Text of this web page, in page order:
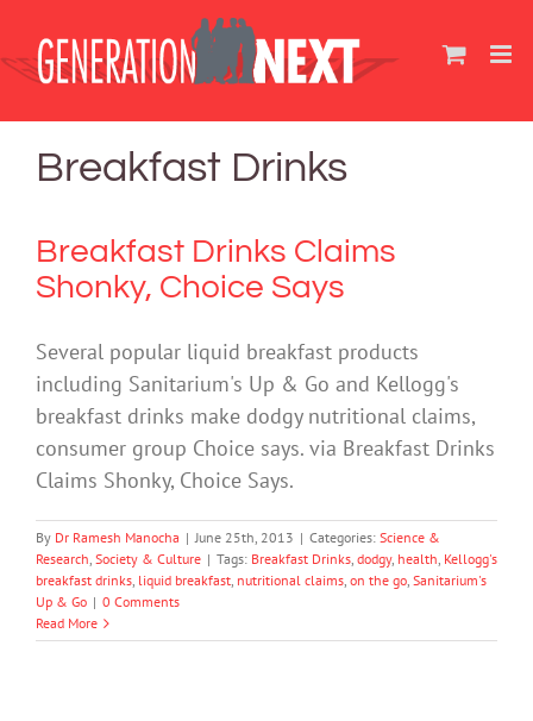
content
Breakfast Drinks
Breakfast Drinks Claims
Shonky, Choice Says
Several popular liquid breakfast products
including Sanitarium's Up & Go and Kellogg's
breakfast drinks make dodgy nutritional claims,
consumer group Choice says. via Breakfast Drinks
Claims Shonky, Choice Says.
By Dr Ramesh Manocha | June 25th, 2013 | Categories: Science &
Research, Society & Culture | Tags: Breakfast Drinks, dodgy, health, Kellogg's
breakfast drinks, liquid breakfast, nutritional claims, on the go, Sanitarium's
Up & Go | 0 Comments
Read More